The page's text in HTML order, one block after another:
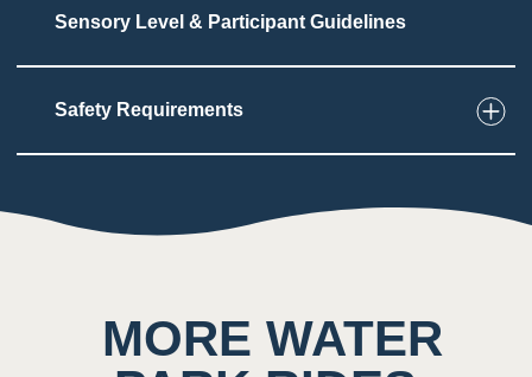
Sensory Level & Participant Guidelines
Touch
Multiple smaller slides into shallow water
Low impact on this sense throughout the
Safety Requirements
MORE WATER